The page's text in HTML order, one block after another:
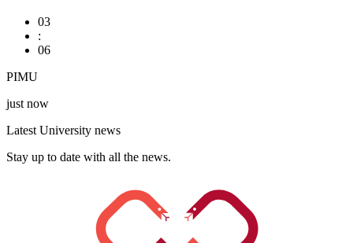
03
:
06
PIMU
just now
Latest University news
Stay up to date with all the news.